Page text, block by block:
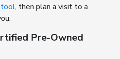
, then plan a visit to a
Pre-Owned